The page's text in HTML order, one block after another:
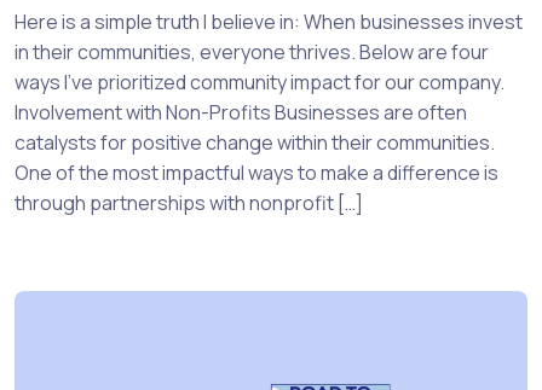
Here is a simple truth I believe in: When businesses invest
in their communities, everyone thrives. Below are four
ways I’ve prioritized community impact for our company.
Involvement with Non-Profits Businesses are often
catalysts for positive change within their communities.
One of the most impactful ways to make a difference is
through partnerships with nonprofit […]